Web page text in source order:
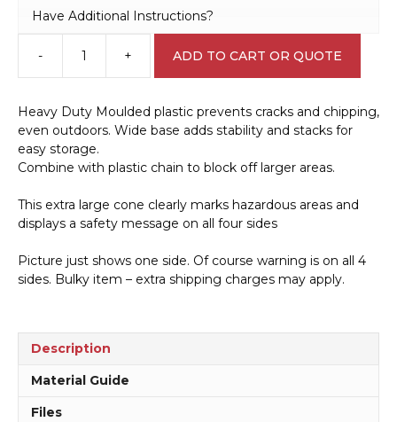
Have Additional Instructions?
-
Forklift
Hazard
Cone
A40503
+ ADD TO CART OR QUOTE
Heavy Duty Moulded plastic prevents cracks and chipping,
even outdoors. Wide base adds stability and stacks for
easy storage.
Combine with plastic chain to block off larger areas.
This extra large cone clearly marks hazardous areas and
displays a safety message on all four sides
Picture just shows one side. Of course warning is on all 4
sides. Bulky item – extra shipping charges may apply.
Description
Material Guide
Files